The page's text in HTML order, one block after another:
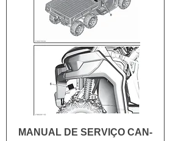
MANUAL DE SERVIÇO CAN-